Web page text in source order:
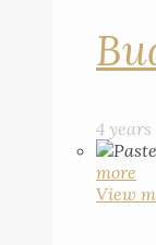
4 years
more
View